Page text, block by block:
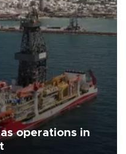
operations in